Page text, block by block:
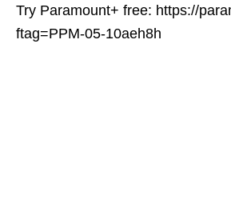
Try Paramount+ free: https://
ftag=PPM-05-10aeh8h